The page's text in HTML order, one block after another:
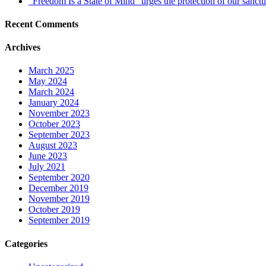
Recent Comments
Archives
March 2025
May 2024
March 2024
January 2024
November 2023
October 2023
September 2023
August 2023
June 2023
July 2021
September 2020
December 2019
November 2019
October 2019
September 2019
Categories